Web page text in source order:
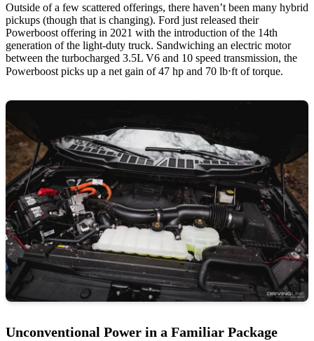
Outside of a few scattered offerings, there haven’t been many hybrid
pickups (though that is changing). Ford just released their
Powerboost offering in 2021 with the introduction of the 14th
generation of the light-duty truck. Sandwiching an electric motor
between the turbocharged 3.5L V6 and 10 speed transmission, the
Powerboost picks up a net gain of 47 hp and 70 lb⋅ft of torque.
Unconventional Power in a Familiar Package